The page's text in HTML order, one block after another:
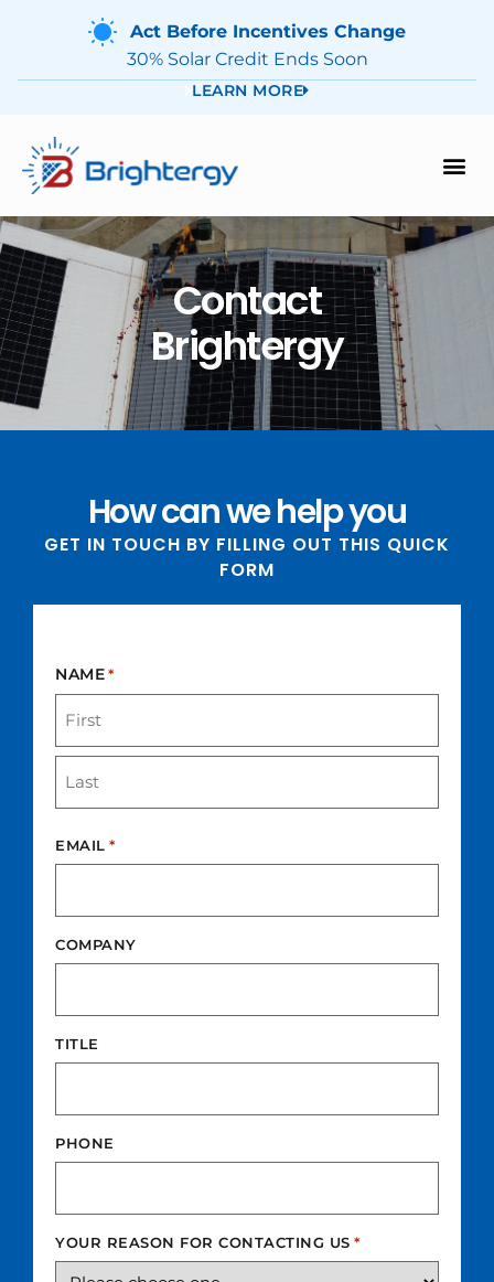
Act Before Incentives Change
30% Solar Credit Ends Soon
LEARN MORE
Contact
Brightergy
How can we help you
GET IN TOUCH BY FILLING OUT THIS QUICK
FORM​
NAME *
EMAIL *
COMPANY
TITLE
PHONE
YOUR REASON FOR CONTACTING US *